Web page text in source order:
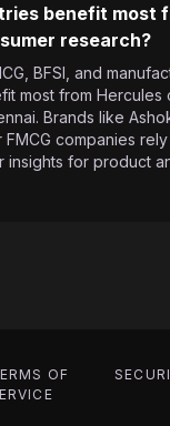
benefit most
research?
BFSI, and
most from Hercules
Brands like
FMCG companies
insights for product
OF